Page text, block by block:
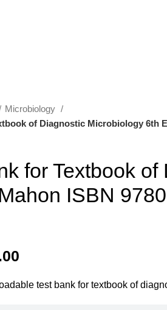
Microbiology
of Diagnostic Microbiology 6th
for Textbook
ISBN
test bank for textbook of